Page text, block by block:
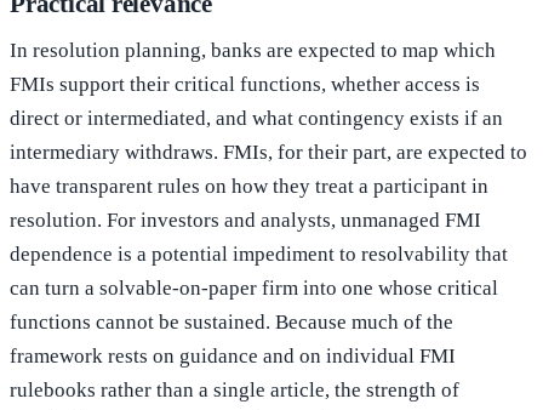
In resolution planning, banks are expected to map which
FMIs support their critical functions, whether access is
direct or intermediated, and what contingency exists if an
intermediary withdraws. FMIs, for their part, are expected to
have transparent rules on how they treat a participant in
resolution. For investors and analysts, unmanaged FMI
dependence is a potential impediment to resolvability that
can turn a solvable-on-paper firm into one whose critical
functions cannot be sustained. Because much of the
framework rests on guidance and on individual FMI
rulebooks rather than a single article, the strength of